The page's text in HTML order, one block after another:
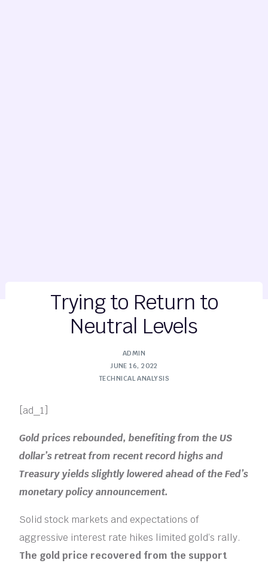
Trying to Return to
Neutral Levels
ADMIN
JUNE 16, 2022
TECHNICAL ANALYSIS
[ad_1]
Gold prices rebounded, benefiting from the US
dollar’s retreat from recent record highs and
Treasury yields slightly lowered ahead of the Fed’s
monetary policy announcement.
Solid stock markets and expectations of
aggressive interest rate hikes limited gold’s rally.
The gold price recovered from the support